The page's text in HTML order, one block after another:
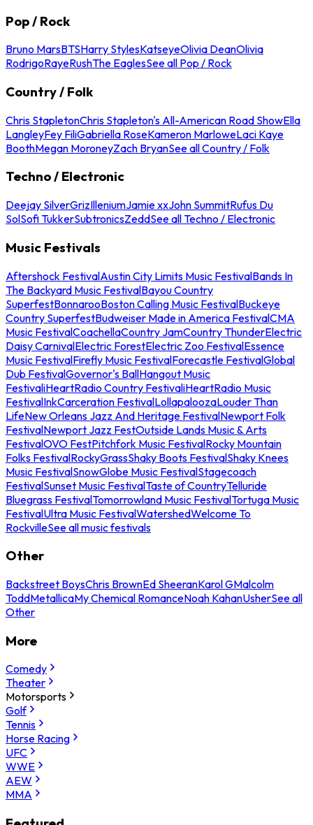
Pop / Rock
Bruno MarsBTSHarry StylesKatseyeOlivia DeanOlivia
RodrigoRayeRushThe EaglesSee all Pop / Rock
Country / Folk
Chris StapletonChris Stapleton's All-American Road ShowElla
LangleyFey FiliGabriella RoseKameron MarloweLaci Kaye
BoothMegan MoroneyZach BryanSee all Country / Folk
Techno / Electronic
Deejay SilverGrizIlleniumJamie xxJohn SummitRufus Du
SolSofi TukkerSubtronicsZeddSee all Techno / Electronic
Music Festivals
Aftershock FestivalAustin City Limits Music FestivalBands In
The Backyard Music FestivalBayou Country
SuperfestBonnarooBoston Calling Music FestivalBuckeye
Country SuperfestBudweiser Made in America FestivalCMA
Music FestivalCoachellaCountry JamCountry ThunderElectric
Daisy CarnivalElectric ForestElectric Zoo FestivalEssence
Music FestivalFirefly Music FestivalForecastle FestivalGlobal
Dub FestivalGovernor's BallHangout Music
FestivaliHeartRadio Country FestivaliHeartRadio Music
FestivalInkCarceration FestivalLollapaloozaLouder Than
LifeNew Orleans Jazz And Heritage FestivalNewport Folk
FestivalNewport Jazz FestOutside Lands Music & Arts
FestivalOVO FestPitchfork Music FestivalRocky Mountain
Folks FestivalRockyGrassShaky Boots FestivalShaky Knees
Music FestivalSnowGlobe Music FestivalStagecoach
FestivalSunset Music FestivalTaste of CountryTelluride
Bluegrass FestivalTomorrowland Music FestivalTortuga Music
FestivalUltra Music FestivalWatershedWelcome To
RockvilleSee all music festivals
Other
Backstreet BoysChris BrownEd SheeranKarol GMalcolm
ToddMetallicaMy Chemical RomanceNoah KahanUsherSee all
Other
More
Comedy
Theater
Motorsports
Golf
Tennis
Horse Racing
UFC
WWE
AEW
MMA